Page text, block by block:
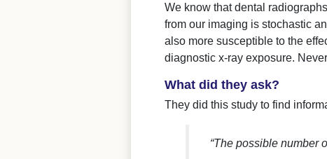
We know that dental
from our imaging is stochastic
also more susceptible to the
diagnostic x-ray exposure.
What did they ask?
They did this study to find
“The possible number